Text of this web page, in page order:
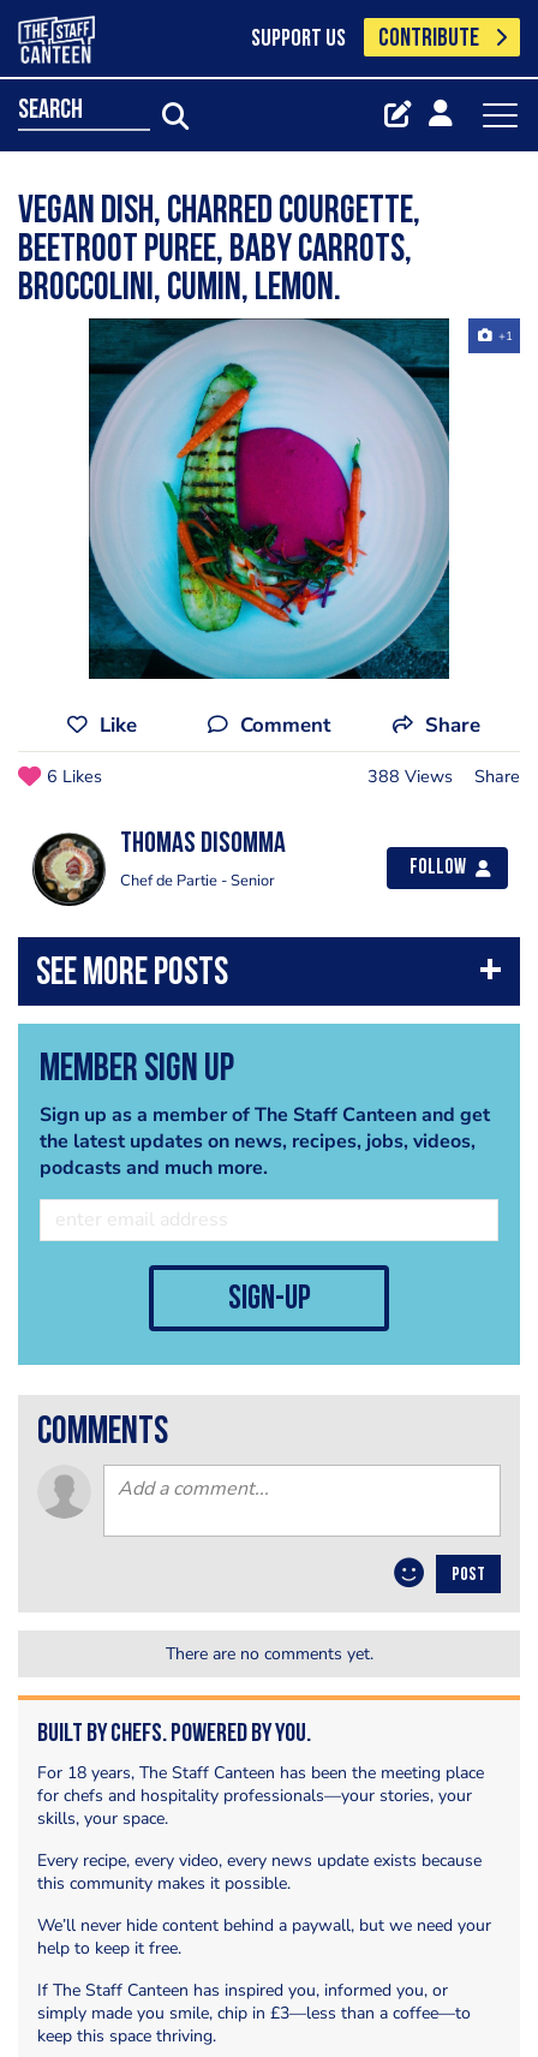
SUPPORT US CONTRIBUTE
search
Vegan dish, Charred courgette,
beetroot puree, baby carrots,
broccolini, cumin, lemon.
+1
Like Comment Share
6 Likes 388 Views Share
Thomas Disomma
Chef de Partie - Senior
Follow
Member Sign Up
Sign up as a member of The Staff Canteen and get
the latest updates on news, recipes, jobs, videos,
podcasts and much more.
sign-up
comments
POST
There are no comments yet.
Built by Chefs. Powered by You.
For 18 years, The Staff Canteen has been the meeting place
for chefs and hospitality professionals—your stories, your
skills, your space.
Every recipe, every video, every news update exists because
this community makes it possible.
We’ll never hide content behind a paywall, but we need your
help to keep it free.
If The Staff Canteen has inspired you, informed you, or
simply made you smile, chip in £3—less than a coffee—to
keep this space thriving.